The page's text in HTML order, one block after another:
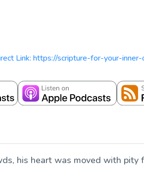
Link: https://scripture-for-your-
his heart was moved with pity